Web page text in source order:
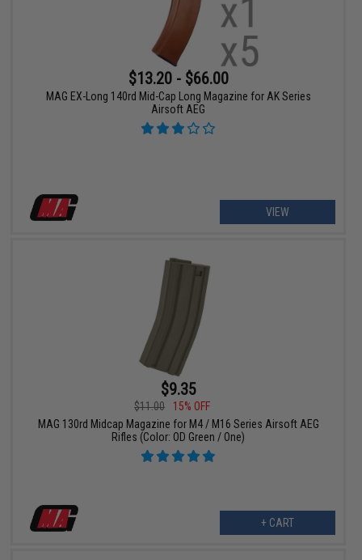
$13.20 - $66.00
MAG EX-Long 140rd Mid-Cap Long Magazine for AK Series
Airsoft AEG
VIEW
$9.35
$11.00
15% OFF
MAG 130rd Midcap Magazine for M4 / M16 Series Airsoft AEG
Rifles (Color: OD Green / One)
+ CART